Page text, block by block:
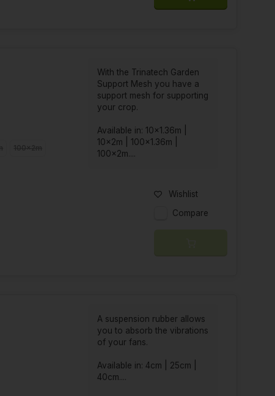
With the Trinatech Garden
Support Mesh you have a
support mesh for supporting
your crop.
Available in: 10x1.36m |
10x2m | 100x1.36m |
100x2m....
Wishlist
Compare
A suspension rubber allows
you to absorb the vibrations
of your fans.
Available in: 4cm | 25cm |
40cm....